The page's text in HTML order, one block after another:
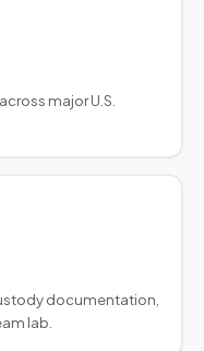
major U.S.
documentation,
lab.